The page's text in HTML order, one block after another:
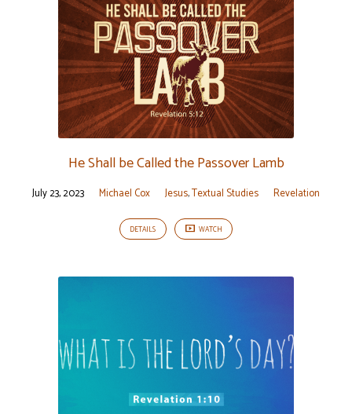
Revelation
He Shall be Called the Passover Lamb
July 23, 2023 Michael Cox Jesus,Textual Studies Revelation
DETAILS WATCH